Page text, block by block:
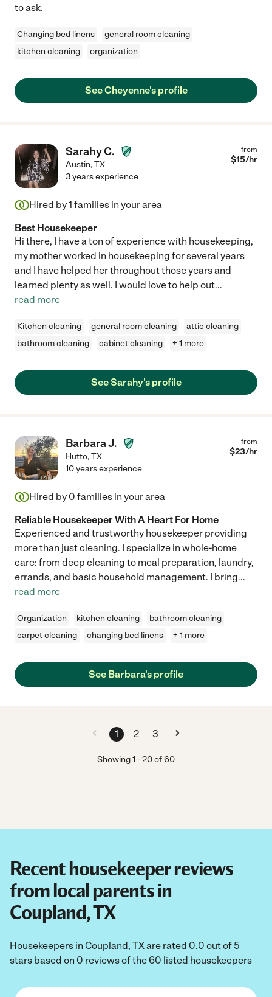
to ask.
Changing bed linens
general room cleaning
kitchen cleaning
organization
See Cheyenne's profile
Sarahy C.
Austin,TX
from
$15/hr
3 years experience
Hired by1 families in your area
Best Housekeeper
Hi there, I have a ton of experience with housekeeping,
my mother worked in housekeeping for several years
and I have helped her throughout those years and
learned plenty as well. I would love to help out...
read more
Kitchen cleaning general room cleaning
attic cleaning
bathroom cleaning
cabinet cleaning + 1 more
See Sarahy's profile
Barbara J.
Hutto,TX
from
$23/hr
10 years experience
Hired by 0 families in your area
Reliable Housekeeper With A Heart For Home
Experienced and trustworthy housekeeper providing
more than just cleaning. I specialize in whole-home
care: from deep cleaning to meal preparation, laundry,
errands, and basic household management. I bring...
read more
Organization kitchen cleaning
bathroom cleaning
carpet cleaning
changing bed linens + 1 more
See Barbara's profile
1 2 3
Showing1 -20of60
Recent housekeeper reviews
from local parents in
Coupland, TX
Housekeepers in Coupland, TX are rated 0.0 out of 5
stars based on 0 reviews of the 60 listed housekeepers